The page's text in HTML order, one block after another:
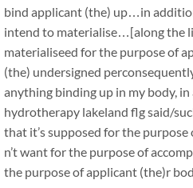
bind applicant (the) up…in
intend to materialise…[along the
materialiseed for the purpose of
(the) undersigned
anything binding up in my body,
hydrotherapy lakeland flg said/
that it’s supposed for the
n’t want for the purpose of
the purpose of applicant (the)r